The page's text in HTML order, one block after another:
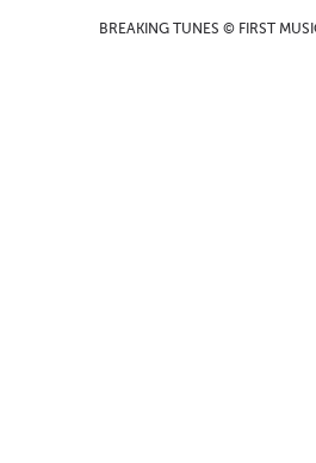
BREAKING TUNES © FIRST